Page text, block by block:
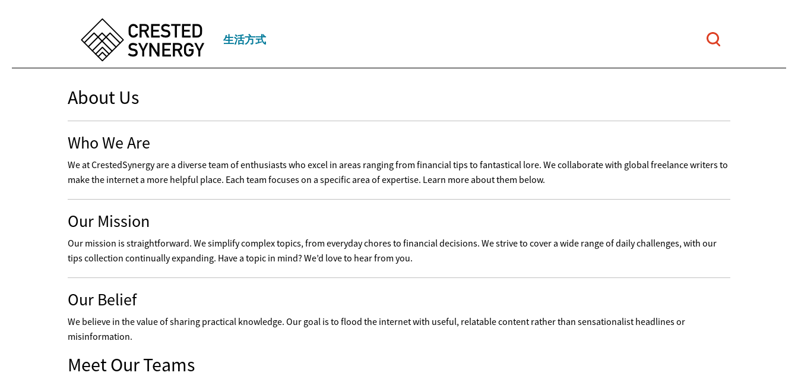
生活方式
About Us
Who We Are
We at CrestedSynergy are a diverse team of enthusiasts who excel in areas ranging from financial tips to fantastical lore. We collaborate with global freelance writers to
make the internet a more helpful place. Each team focuses on a specific area of expertise. Learn more about them below.
Our Mission
Our mission is straightforward. We simplify complex topics, from everyday chores to financial decisions. We strive to cover a wide range of daily challenges, with our
tips collection continually expanding. Have a topic in mind? We’d love to hear from you.
Our Belief
We believe in the value of sharing practical knowledge. Our goal is to flood the internet with useful, relatable content rather than sensationalist headlines or
misinformation.
Meet Our Teams